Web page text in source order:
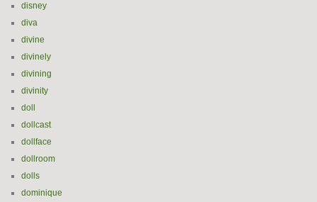
disney
diva
divine
divinely
divining
divinity
doll
dollcast
dollface
dollroom
dolls
dominique